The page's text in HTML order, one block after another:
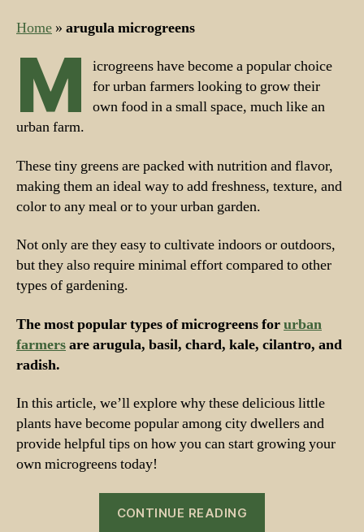
Home » arugula microgreens
M
icrogreens have become a popular choice
for urban farmers looking to grow their
own food in a small space, much like an
urban farm.
These tiny greens are packed with nutrition and flavor,
making them an ideal way to add freshness, texture, and
color to any meal or to your urban garden.
Not only are they easy to cultivate indoors or outdoors,
but they also require minimal effort compared to other
types of gardening.
The most popular types of microgreens forurban
farmersare arugula, basil, chard, kale, cilantro, and
radish.
In this article, we’ll explore why these delicious little
plants have become popular among city dwellers and
provide helpful tips on how you can start growing your
own microgreens today!
CONTINUE READING